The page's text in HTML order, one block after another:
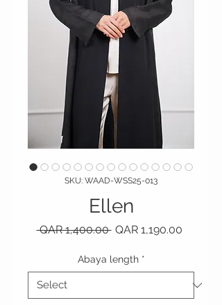
SKU: WAAD-WSS25-013
Ellen
QAR 1,400.00 Regular Price
QAR 1,190.00Sale
Abaya length *